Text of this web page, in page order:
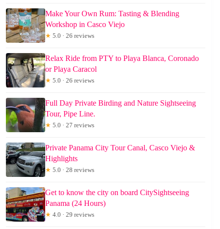
Make Your Own Rum: Tasting & Blending
Workshop in Casco Viejo
★ 5.0 · 26 reviews
Relax Ride from PTY to Playa Blanca, Coronado
or Playa Caracol
★ 5.0 · 26 reviews
Full Day Private Birding and Nature Sightseeing
Tour, Pipe Line.
★ 5.0 · 27 reviews
Private Panama City Tour Canal, Casco Viejo &
Highlights
★ 5.0 · 28 reviews
Get to know the city on board CitySightseeing
Panama (24 Hours)
★ 4.0 · 29 reviews